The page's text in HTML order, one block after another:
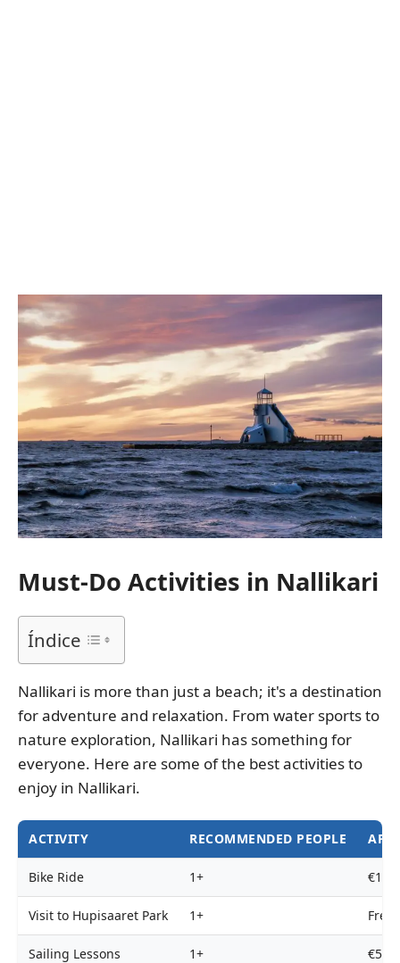
Must-Do Activities in Nallikari
Índice
Nallikari is more than just a beach; it's a destination
for adventure and relaxation. From water sports to
nature exploration, Nallikari has something for
everyone. Here are some of the best activities to
enjoy in Nallikari.
ACTIVITY RECOMMENDED PEOPLE
Bike Ride 1+ €10/
Visit to Hupisaaret Park 1+ Free
Sailing Lessons 1+ €50/